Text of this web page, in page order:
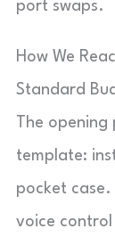
port swaps.
How We
Standard
The
template:
pocket case.
voice